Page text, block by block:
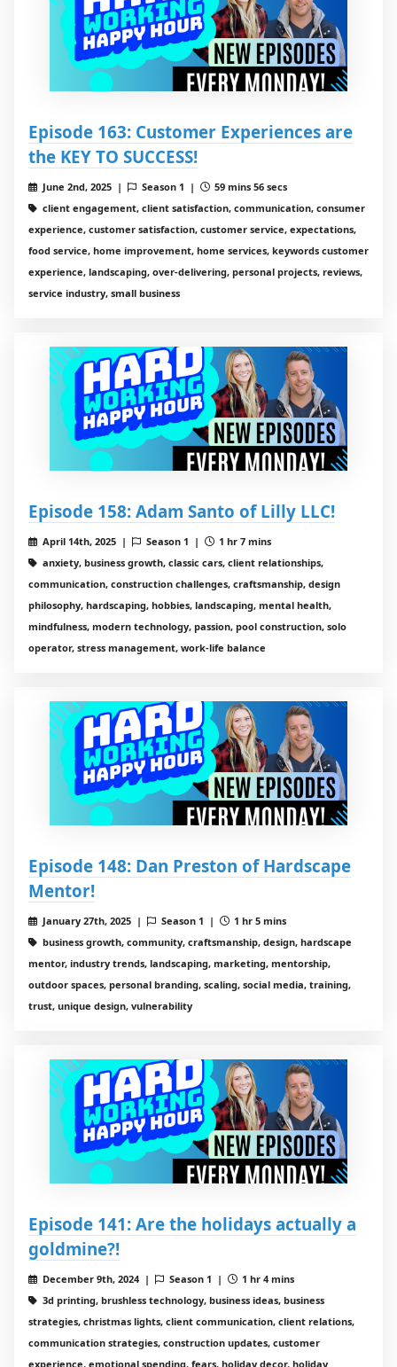
Episode 163: Customer Experiences are
the KEY TO SUCCESS!
June 2nd, 2025 | Season 1 |
59 mins 56 secs
client engagement, client satisfaction, communication, consumer
experience, customer satisfaction, customer service, expectations,
food service, home improvement, home services, keywords customer
experience, landscaping, over-delivering, personal projects, reviews,
service industry, small business
Episode 158: Adam Santo of Lilly LLC!
April 14th, 2025 | Season 1 |
1 hr 7 mins
anxiety, business growth, classic cars, client relationships,
communication, construction challenges, craftsmanship, design
philosophy, hardscaping, hobbies, landscaping, mental health,
mindfulness, modern technology, passion, pool construction, solo
operator, stress management, work-life balance
Episode 148: Dan Preston of Hardscape
Mentor!
January 27th, 2025 | Season 1 |
1 hr 5 mins
business growth, community, craftsmanship, design, hardscape
mentor, industry trends, landscaping, marketing, mentorship,
outdoor spaces, personal branding, scaling, social media, training,
trust, unique design, vulnerability
Episode 141: Are the holidays actually a
goldmine?!
December 9th, 2024 | Season 1 |
1 hr 4 mins
3d printing, brushless technology, business ideas, business
strategies, christmas lights, client communication, client relations,
communication strategies, construction updates, customer
experience, emotional spending, fears, holiday decor, holiday